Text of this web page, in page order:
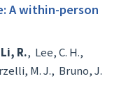
A within-person
Li, R., Lee, C. H.,
M. J., Bruno, J.